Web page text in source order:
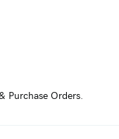
Purchase Orders.